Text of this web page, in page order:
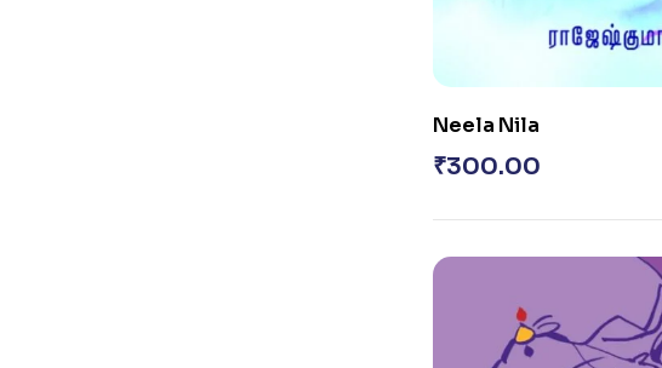
Neela Nila
₹300.00